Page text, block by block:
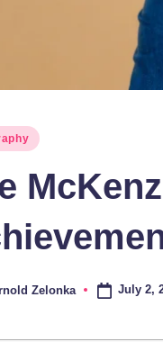
Zelonka July 2,